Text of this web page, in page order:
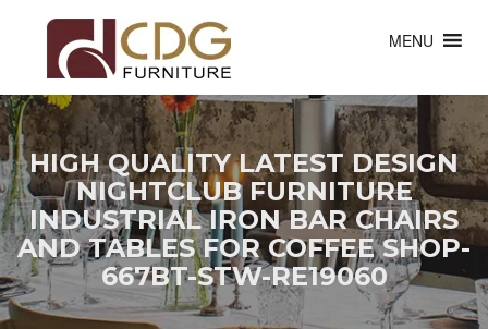
MENU
HIGH QUALITY LATEST DESIGN
NIGHTCLUB FURNITURE
INDUSTRIAL IRON BAR CHAIRS
AND TABLES FOR COFFEE SHOP-
667BT-STW-RE19060